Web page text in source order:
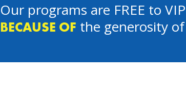
Our programs are FREE to
BECAUSE OF the generosity